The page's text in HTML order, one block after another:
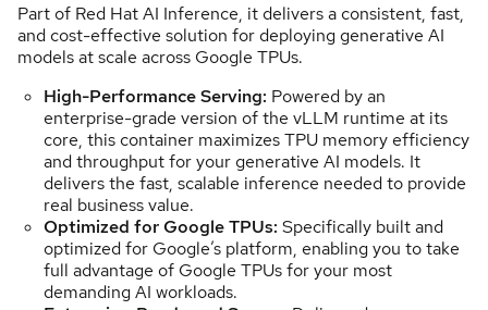
Part of Red Hat AI Inference, it delivers a consistent, fast,
and cost-effective solution for deploying generative AI
models at scale across Google TPUs.
High-Performance Serving: Powered by an
enterprise-grade version of the vLLM runtime at its
core, this container maximizes TPU memory efficiency
and throughput for your generative AI models. It
delivers the fast, scalable inference needed to provide
real business value.
Optimized for Google TPUs: Specifically built and
optimized for Google’s platform, enabling you to take
full advantage of Google TPUs for your most
demanding AI workloads.